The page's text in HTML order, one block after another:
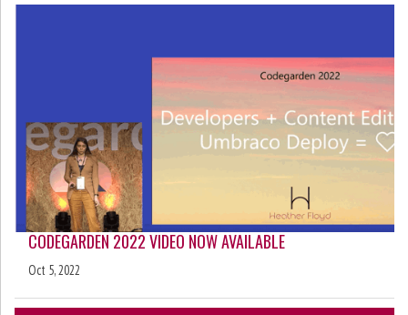
CODEGARDEN 2022 VIDEO NOW AVAILABLE
Oct 5, 2022